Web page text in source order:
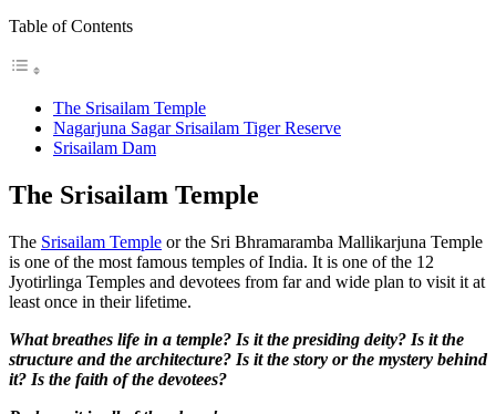
Table of Contents
The Srisailam Temple
Nagarjuna Sagar Srisailam Tiger Reserve
Srisailam Dam
The Srisailam Temple
The Srisailam Temple or the Sri Bhramaramba Mallikarjuna Temple
is one of the most famous temples of India. It is one of the 12
Jyotirlinga Temples and devotees from far and wide plan to visit it at
least once in their lifetime.
What breathes life in a temple? Is it the presiding deity? Is it the
structure and the architecture? Is it the story or the mystery behind
it? Is the faith of the devotees?